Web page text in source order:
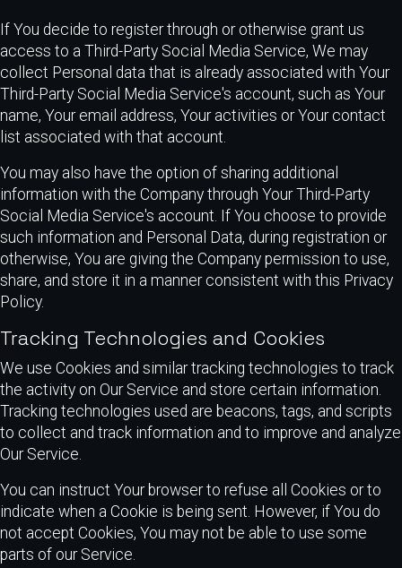
If You decide to register through or otherwise grant us
access to a Third-Party Social Media Service, We may
collect Personal data that is already associated with Your
Third-Party Social Media Service's account, such as Your
name, Your email address, Your activities or Your contact
list associated with that account.
You may also have the option of sharing additional
information with the Company through Your Third-Party
Social Media Service's account. If You choose to provide
such information and Personal Data, during registration or
otherwise, You are giving the Company permission to use,
share, and store it in a manner consistent with this Privacy
Policy.
Tracking Technologies and Cookies
We use Cookies and similar tracking technologies to track
the activity on Our Service and store certain information.
Tracking technologies used are beacons, tags, and scripts
to collect and track information and to improve and analyze
Our Service.
You can instruct Your browser to refuse all Cookies or to
indicate when a Cookie is being sent. However, if You do
not accept Cookies, You may not be able to use some
parts of our Service.